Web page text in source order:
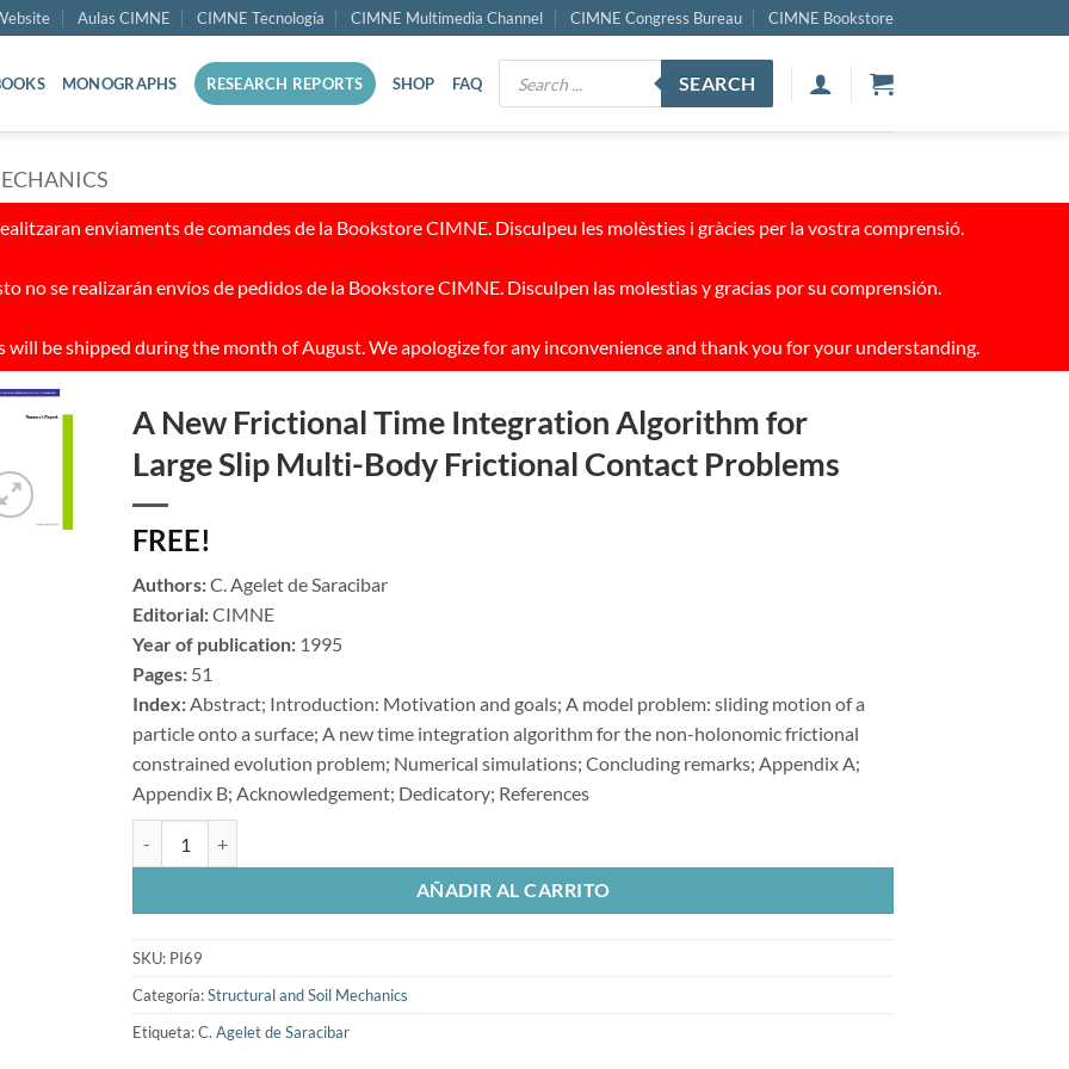
Aulas CIMNE CIMNE Tecnología CIMNE Multimedia Channel CIMNE Congress Bureau CIMNE Bookstore
MONOGRAPHS RESEARCH REPORTS SHOP FAQ
Products
search
SEARCH
enviaments de comandes de la Bookstore CIMNE. Disculpeu les molèsties i gràcies per la vostra comprensió.
no se realizarán envíos de pedidos de la Bookstore CIMNE. Disculpen las molestias y gracias por su comprensión.
be shipped during the month of August. We apologize for any inconvenience and thank you for your understanding.
A New Frictional Time Integration Algorithm for
Large Slip Multi-Body Frictional Contact Problems
FREE!
Authors:C. Agelet de Saracibar
Editorial:CIMNE
Year of publication: 1995
Pages: 51
Index:Abstract; Introduction: Motivation and goals; A model problem: sliding motion of a
particle onto a surface; A new time integration algorithm for the non-holonomic frictional
constrained evolution problem; Numerical simulations; Concluding remarks; Appendix A;
Appendix B; Acknowledgement; Dedicatory; References
AÑADIR AL CARRITO
SKU: PI69
Categoría:Structural and Soil Mechanics
Etiqueta:C. Agelet de Saracibar